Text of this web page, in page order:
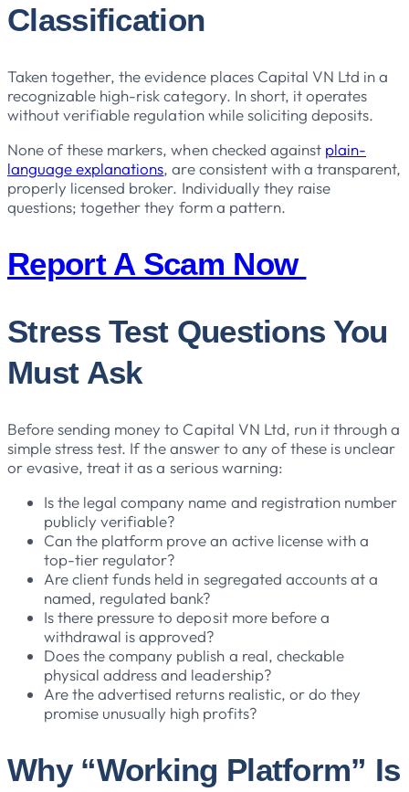
Classification
Taken together, the evidence places Capital VN Ltd in a
recognizable high-risk category. In short, it operates
without verifiable regulation while soliciting deposits.
None of these markers, when checked against plain-
language explanations, are consistent with a transparent,
properly licensed broker. Individually they raise
questions; together they form a pattern.
Report A Scam Now
Stress Test Questions You
Must Ask
Before sending money to Capital VN Ltd, run it through a
simple stress test. If the answer to any of these is unclear
or evasive, treat it as a serious warning:
Is the legal company name and registration number
publicly verifiable?
Can the platform prove an active license with a
top-tier regulator?
Are client funds held in segregated accounts at a
named, regulated bank?
Is there pressure to deposit more before a
withdrawal is approved?
Does the company publish a real, checkable
physical address and leadership?
Are the advertised returns realistic, or do they
promise unusually high profits?
Why “Working Platform” Is